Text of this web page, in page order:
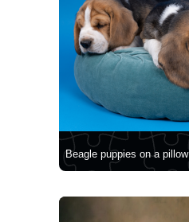
Beagle puppies on a pillow